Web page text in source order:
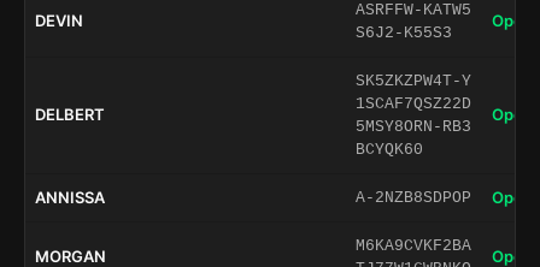
DEVIN
ASRFFW-KATW5
S6J2-K55S3
Open
DELBERT
SK5ZKZPW4T-Y
1SCAF7QSZ22D
5MSY8ORN-RB3
BCYQK60
Open
ANNISSA A-2NZB8SDPOP Open
MORGAN
M6KA9CVKF2BA
Open